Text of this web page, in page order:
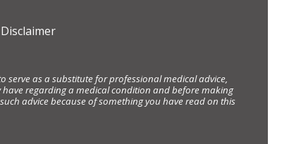
as a substitute for professional medical advice,
regarding a medical condition and before making
advice because of something you have read on this